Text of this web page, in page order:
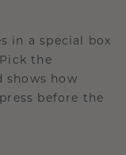
in a special box
the
how
before the